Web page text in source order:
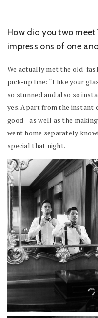
How did you two
impressions of one
We actually met the old-
pick-up line: “I like your
so stunned and also so
yes. Apart from the instant
good—as well as the
went home separately
special that night.